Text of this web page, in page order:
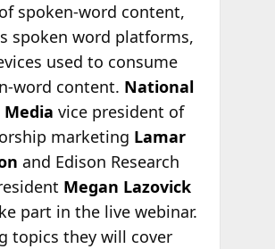
spoken-word content,
spoken word platforms,
used to consume
word content. National
Media vice president of
marketing Lamar
and Edison Research
Megan Lazovick
part in the live webinar.
topics they will cover